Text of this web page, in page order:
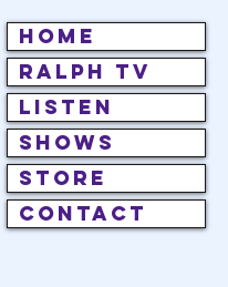
HOME
RALPH TV
LISTEN
SHOWS
STORE
CONTACT